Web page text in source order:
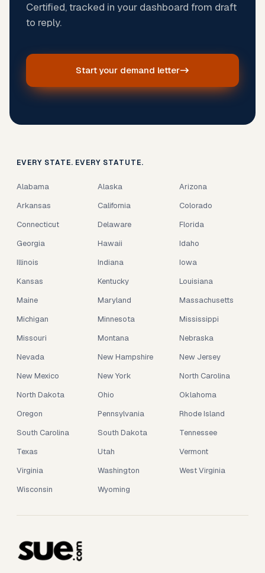
Certified, tracked in your dashboard from draft
to reply.
Start your demand letter
EVERY STATE. EVERY STATUTE.
Alabama Alaska
Arizona
Arkansas
California
Colorado
Connecticut
Delaware
Florida
Georgia
Hawaii
Idaho
Illinois
Indiana
Iowa
Kansas
Kentucky
Louisiana
Maine
Maryland
Massachusetts
Michigan
Minnesota
Mississippi
Missouri
Montana
Nebraska
Nevada
New Hampshire
New Jersey
New Mexico
New York
North Carolina
North Dakota
Ohio
Oklahoma
Oregon
Pennsylvania
Rhode Island
South Carolina
South Dakota
Tennessee
Texas
Utah
Vermont
Virginia
Washington
West Virginia
Wisconsin
Wyoming